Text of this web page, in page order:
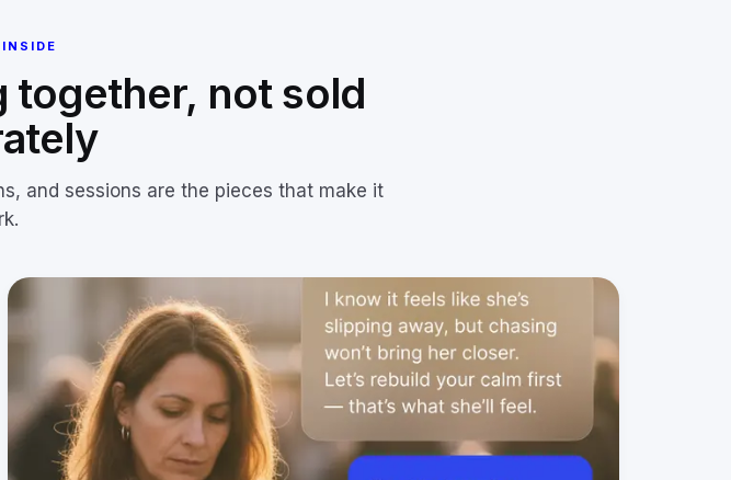
together, not sold
and sessions are the pieces that make it